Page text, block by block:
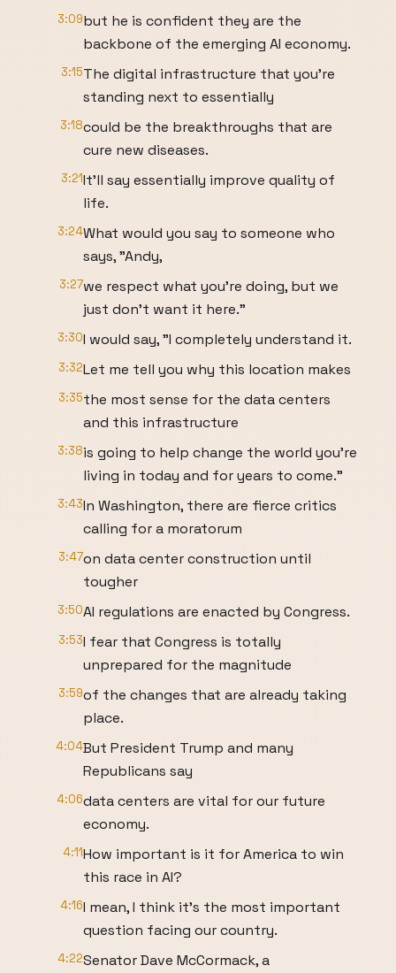
3:09but he is confident they are the
backbone of the emerging AI economy.
3:15The digital infrastructure that you're
standing next to essentially
3:18could be the breakthroughs that are
cure new diseases.
3:21It'll say essentially improve quality of
life.
3:24What would you say to someone who
says, "Andy,
3:27we respect what you're doing, but we
just don't want it here."
3:30I would say, "I completely understand it.
3:32Let me tell you why this location makes
3:35the most sense for the data centers
and this infrastructure
3:38is going to help change the world you're
living in today and for years to come."
3:43In Washington, there are fierce critics
calling for a moratorum
3:47on data center construction until
tougher
3:50AI regulations are enacted by Congress.
3:53I fear that Congress is totally
unprepared for the magnitude
3:59of the changes that are already taking
place.
4:04But President Trump and many
Republicans say
4:06data centers are vital for our future
economy.
4:11How important is it for America to win
this race in AI?
4:16I mean, I think it's the most important
question facing our country.
4:22Senator Dave McCormack, a